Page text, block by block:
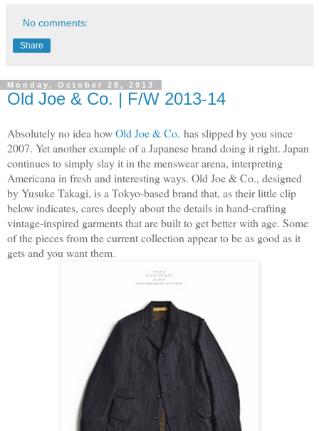
No comments:
Share
Monday, October 28, 2013
Old Joe & Co. | F/W 2013-14
Absolutely no idea howOld Joe & Co. has slipped by you since
2007. Yet another example of a Japanese brand doing it right. Japan
continues to simply slay it in the menswear arena, interpreting
Americana in fresh and interesting ways. Old Joe & Co., designed
by Yusuke Takagi, is a Tokyo-based brand that, as their little clip
below indicates, cares deeply about the details in hand-crafting
vintage-inspired garments that are built to get better with age. Some
of the pieces from the current collection appear to be as good as it
gets and you want them.